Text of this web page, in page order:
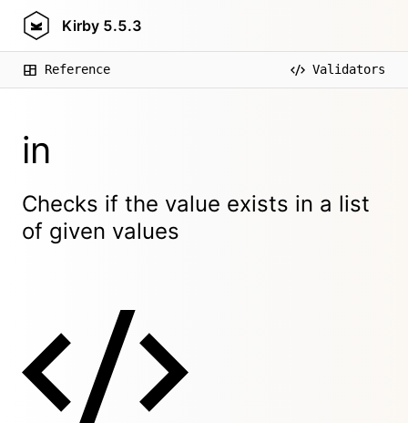
Kirby 5.5.3
Reference Validators
in
Checks if the value exists in a list
of given values